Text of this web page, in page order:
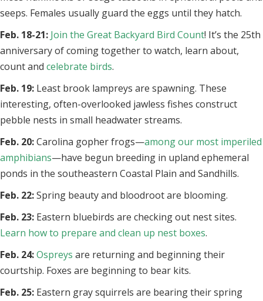
seeps. Females usually guard the eggs until they hatch.
Feb. 18-21: Join the Great Backyard Bird Count! It’s the 25th
anniversary of coming together to watch, learn about,
count and celebrate birds.
Feb. 19: Least brook lampreys are spawning. These
interesting, often-overlooked jawless fishes construct
pebble nests in small headwater streams.
Feb. 20:Carolina gopher frogs—among our most imperiled
amphibians—have begun breeding in upland ephemeral
ponds in the southeastern Coastal Plain and Sandhills.
Feb. 22:Spring beauty and bloodroot are blooming.
Feb. 23: Eastern bluebirds are checking out nest sites.
Learn how to prepare and clean up nest boxes.
Feb. 24:Ospreys are returning and beginning their
courtship. Foxes are beginning to bear kits.
Feb. 25: Eastern gray squirrels are bearing their spring